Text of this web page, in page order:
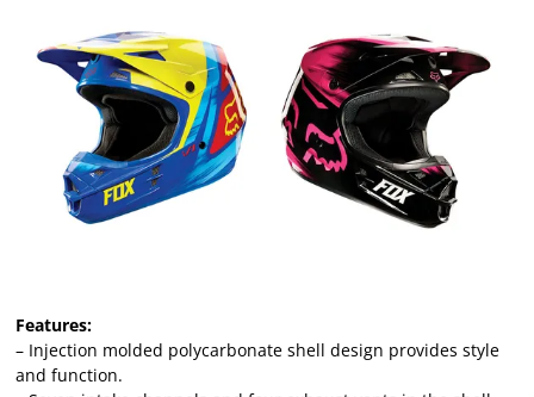
Features:
– Injection molded polycarbonate shell design provides style
and function.